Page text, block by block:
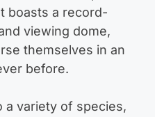
boasts a record-
viewing dome,
themselves in an
before.
a variety of species,